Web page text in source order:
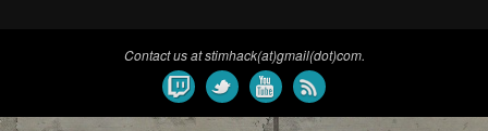
Contact us at stimhack(at)gmail(dot)com.